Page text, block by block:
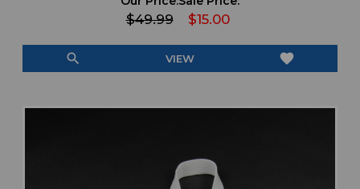
$49.99 $15.00
search VIEW favorite